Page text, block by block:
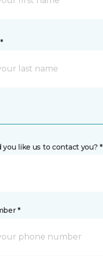
you like us to contact you? *
*